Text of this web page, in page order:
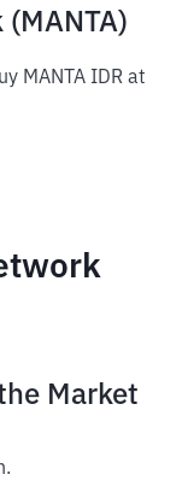
MANTA IDR at
Market